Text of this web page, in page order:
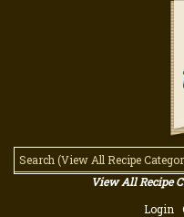
View All Recipe
Login